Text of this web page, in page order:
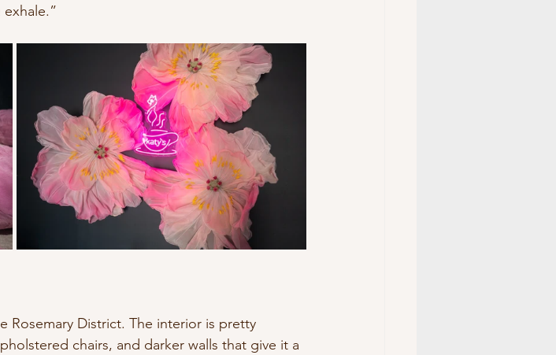
Rosemary District. The interior is pretty
chairs, and darker walls that give it a